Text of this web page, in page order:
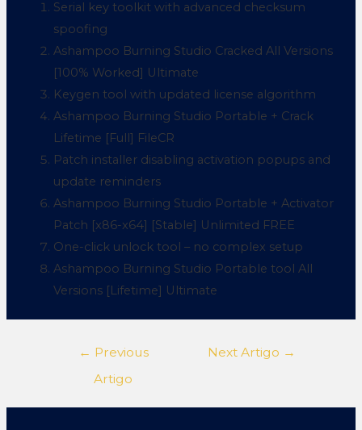
Serial key toolkit with advanced checksum
spoofing
Ashampoo Burning Studio Cracked All Versions
[100% Worked] Ultimate
Keygen tool with updated license algorithm
Ashampoo Burning Studio Portable + Crack
Lifetime [Full] FileCR
Patch installer disabling activation popups and
update reminders
Ashampoo Burning Studio Portable + Activator
Patch [x86-x64] [Stable] Unlimited FREE
One-click unlock tool – no complex setup
Ashampoo Burning Studio Portable tool All
Versions [Lifetime] Ultimate
← Previous
Artigo
Next Artigo →